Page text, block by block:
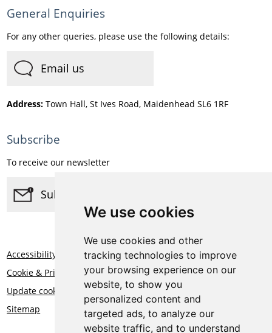
We use cookies
We use cookies and other
tracking technologies to improve
your browsing experience on our
website, to show you
personalized content and
targeted ads, to analyze our
website traffic, and to understand
General Enquiries
For any other queries, please use the following details:
Email us
Address: Town Hall, St Ives Road, Maidenhead SL6 1RF
Subscribe
To receive our newsletter
Subscribe
Accessibility
Cookie & Privacy Statement
Update cookies preferences
Sitemap